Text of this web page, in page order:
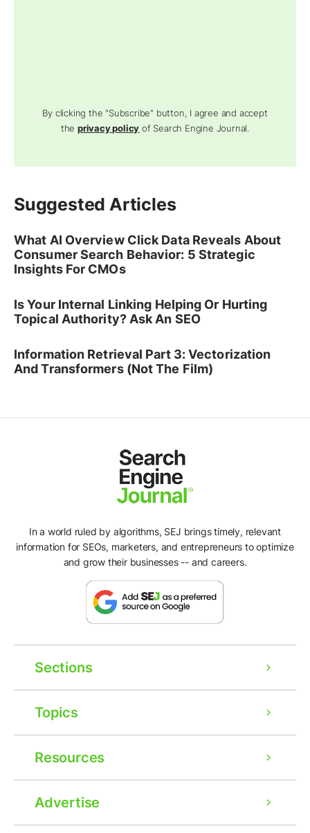
By clicking the "Subscribe" button, I agree and accept
theprivacy policy of Search Engine Journal.
Suggested Articles
What AI Overview Click Data Reveals About
Consumer Search Behavior: 5 Strategic
Insights For CMOs
Is Your Internal Linking Helping Or Hurting
Topical Authority? Ask An SEO
Information Retrieval Part 3: Vectorization
And Transformers (Not The Film)
In a world ruled by algorithms, SEJ brings timely, relevant
information for SEOs, marketers, and entrepreneurs to optimize
and grow their businesses -- and careers.
Sections
Topics
Resources
Advertise